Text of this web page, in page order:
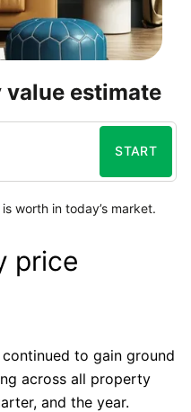
value estimate
START
worth in today’s market.
price
to gain ground
across all property
and the year.